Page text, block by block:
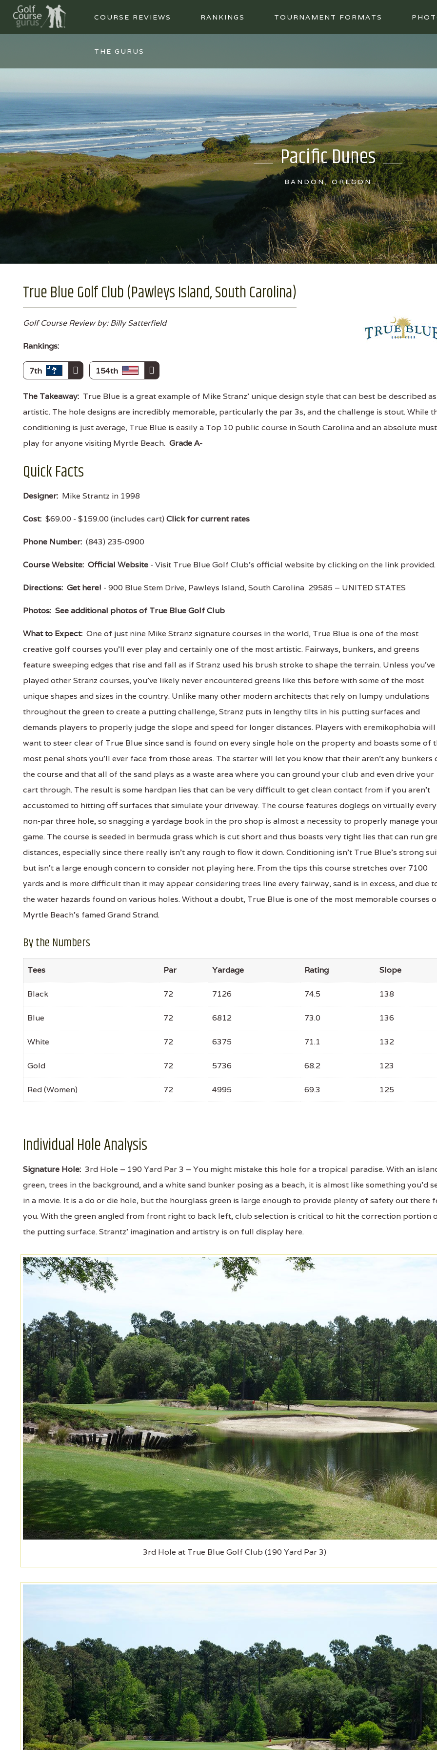
COURSE REVIEWS RANKINGS TOURNAMENT FORMATS
THE GURUS
Pacific Dunes
BANDON, OREGON
True Blue Golf Club (Pawleys Island, South Carolina)
Golf Course Review by: Billy Satterfield
Rankings:
7th 154th
The Takeaway: True Blue is a great example of Mike Stranz' unique design style that can best be described as
artistic. The hole designs are incredibly memorable, particularly the par 3s, and the challenge is stout. While
conditioning is just average, True Blue is easily a Top 10 public course in South Carolina and an absolute
play for anyone visiting Myrtle Beach. Grade A-
Quick Facts
Designer: Mike Strantz in 1998
Cost: $69.00 - $159.00 (includes cart) Click for current rates
Phone Number: (843) 235-0900
Course Website: Official Website - Visit True Blue Golf Club's official website by clicking on the link provided.
Directions: Get here! - 900 Blue Stem Drive, Pawleys Island, South Carolina 29585 – UNITED STATES
Photos: See additional photos of True Blue Golf Club
What to Expect: One of just nine Mike Stranz signature courses in the world, True Blue is one of the most
creative golf courses you'll ever play and certainly one of the most artistic. Fairways, bunkers, and greens
feature sweeping edges that rise and fall as if Stranz used his brush stroke to shape the terrain. Unless you've
played other Stranz courses, you've likely never encountered greens like this before with some of the most
unique shapes and sizes in the country. Unlike many other modern architects that rely on lumpy undulations
throughout the green to create a putting challenge, Stranz puts in lengthy tilts in his putting surfaces and
demands players to properly judge the slope and speed for longer distances. Players with eremikophobia will
want to steer clear of True Blue since sand is found on every single hole on the property and boasts some of
most penal shots you'll ever face from those areas. The starter will let you know that their aren't any bunkers
the course and that all of the sand plays as a waste area where you can ground your club and even drive your
cart through. The result is some hardpan lies that can be very difficult to get clean contact from if you aren't
accustomed to hitting off surfaces that simulate your driveway. The course features doglegs on virtually every
non-par three hole, so snagging a yardage book in the pro shop is almost a necessity to properly manage
game. The course is seeded in bermuda grass which is cut short and thus boasts very tight lies that can run
distances, especially since there really isn't any rough to flow it down. Conditioning isn't True Blue's strong
but isn't a large enough concern to consider not playing here. From the tips this course stretches over 7100
yards and is more difficult than it may appear considering trees line every fairway, sand is in excess, and due
the water hazards found on various holes. Without a doubt, True Blue is one of the most memorable courses
Myrtle Beach's famed Grand Strand.
By the Numbers
Tees Par Yardage Rating Slope
Black 72 7126 74.5 138
Blue 72 6812 73.0 136
White 72 6375 71.1 132
Gold 72 5736 68.2 123
Red (Women) 72 4995 69.3 125
Individual Hole Analysis
Signature Hole: 3rd Hole – 190 Yard Par 3 – You might mistake this hole for a tropical paradise. With an
green, trees in the background, and a white sand bunker posing as a beach, it is almost like something you'd
in a movie. It is a do or die hole, but the hourglass green is large enough to provide plenty of safety out there
you. With the green angled from front right to back left, club selection is critical to hit the correction portion
the putting surface. Strantz' imagination and artistry is on full display here.
3rd Hole at True Blue Golf Club (190 Yard Par 3)